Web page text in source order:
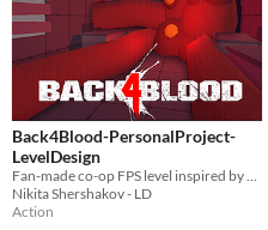
Back4Blood-PersonalProject-
LevelDesign
Fan-made co-op FPS level inspired by Back 4 Blood.
Nikita Shershakov - LD
Action